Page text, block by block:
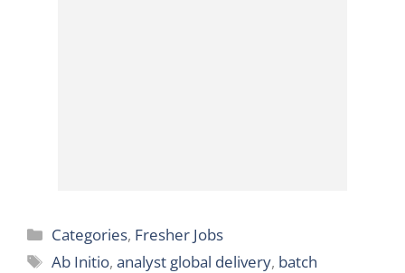
Categories
Categories, Fresher Jobs
Tags
Ab Initio,analyst global delivery, batch